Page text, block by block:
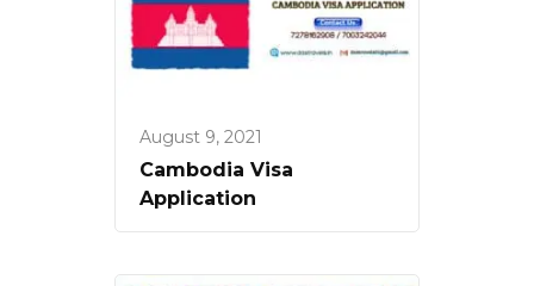
August 9, 2021
Cambodia Visa
Application